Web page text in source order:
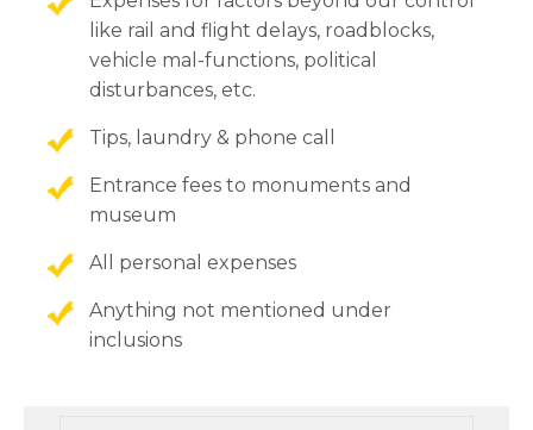
like rail and flight delays, roadblocks,
vehicle mal-functions, political
disturbances, etc.
Tips, laundry & phone call
Entrance fees to monuments and
museum
All personal expenses
Anything not mentioned under
inclusions